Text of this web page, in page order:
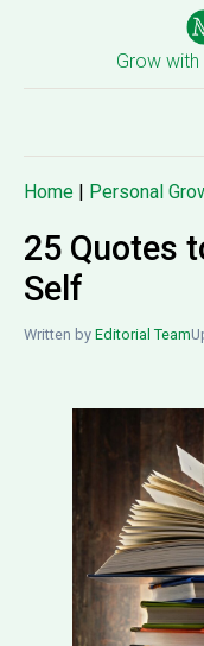
Grow
Home | Personal
25 Quotes
Self
Written by Editorial Team